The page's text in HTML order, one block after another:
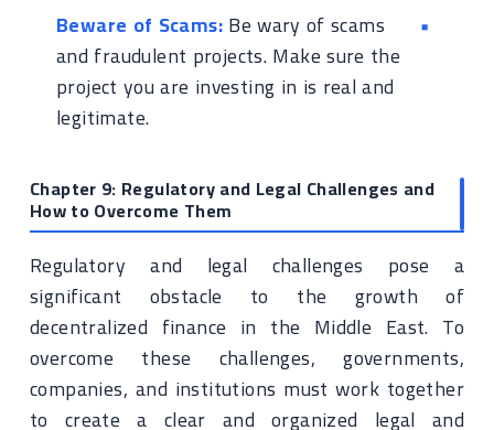
Beware of Scams:Be wary of scams
and fraudulent projects. Make sure the
project you are investing in is real and
legitimate.
Chapter 9: Regulatory and Legal Challenges and
How to Overcome Them
Regulatory and legal challenges pose a
significant obstacle to the growth of
decentralized finance in the Middle East. To
overcome these challenges, governments,
companies, and institutions must work together
to create a clear and organized legal and